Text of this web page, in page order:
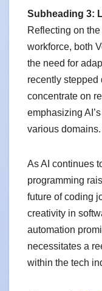
Subheading 3:
Reflecting on
workforce, both
the need for
recently stepped
concentrate on
emphasizing
various domains.
As AI continues
programming
future of coding
creativity in
automation
necessitates a
within the tech